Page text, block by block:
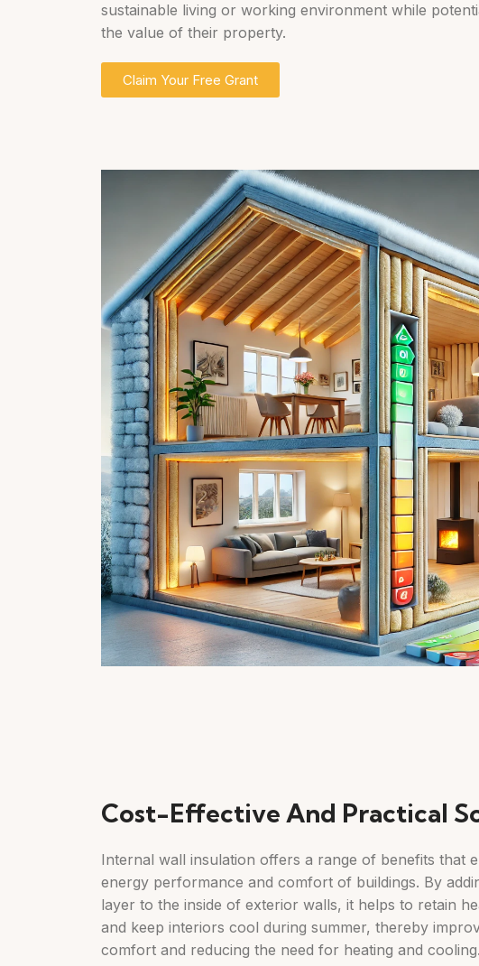
sustainable living or working environment while
the value of their property.
Claim Your Free Grant
Cost-Effective And Practical
Internal wall insulation offers a range of benefits that
energy performance and comfort of buildings. By
layer to the inside of exterior walls, it helps to retain
and keep interiors cool during summer, thereby
comfort and reducing the need for heating and